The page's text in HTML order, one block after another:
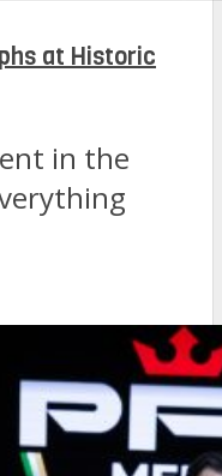
at Historic
in the